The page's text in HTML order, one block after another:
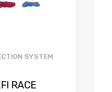
SYSTEM
RACE